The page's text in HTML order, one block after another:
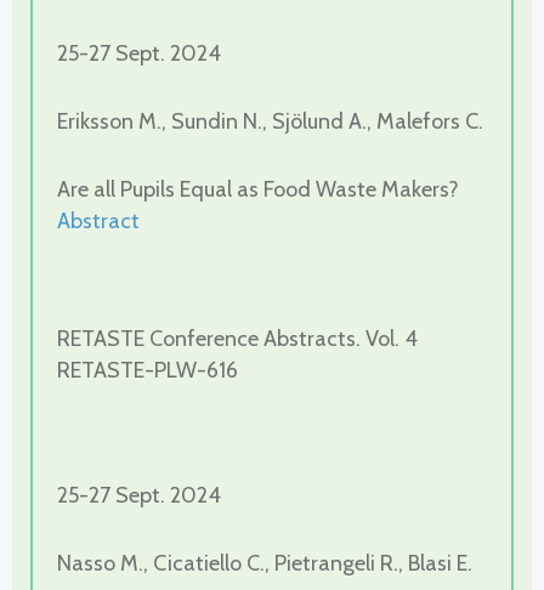
25-27 Sept. 2024
Eriksson M., Sundin N., Sjölund A., Malefors C.
Are all Pupils Equal as Food Waste Makers?
Abstract
RETASTE Conference Abstracts. Vol. 4
RETASTE-PLW-616
25-27 Sept. 2024
Nasso M., Cicatiello C., Pietrangeli R., Blasi E.